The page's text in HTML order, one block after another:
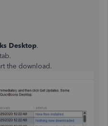
Desktop.
tab.
the download.